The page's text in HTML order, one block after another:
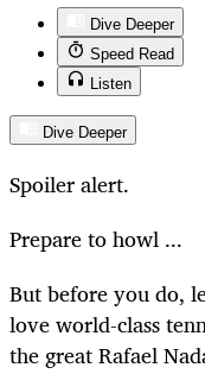
Dive Deeper
Speed Read
Listen
Dive Deeper
Spoiler alert.
Prepare to howl ...
But before you do,
love world-class
the great Rafael